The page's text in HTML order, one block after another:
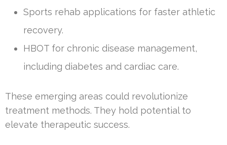
Sports rehab applications for faster athletic
recovery.
HBOT for chronic disease management,
including diabetes and cardiac care.
These emerging areas could revolutionize
treatment methods. They hold potential to
elevate therapeutic success.